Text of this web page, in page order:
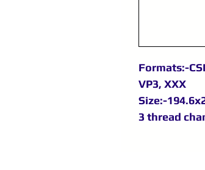
Formats:-
VP3, XXX
Size:-
3 thread